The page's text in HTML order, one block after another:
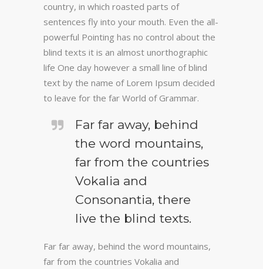
country, in which roasted parts of
sentences fly into your mouth. Even the all-
powerful Pointing has no control about the
blind texts it is an almost unorthographic
life One day however a small line of blind
text by the name of Lorem Ipsum decided
to leave for the far World of Grammar.
Far far away, behind
the word mountains,
far from the countries
Vokalia and
Consonantia, there
live the blind texts.
Far far away, behind the word mountains,
far from the countries Vokalia and